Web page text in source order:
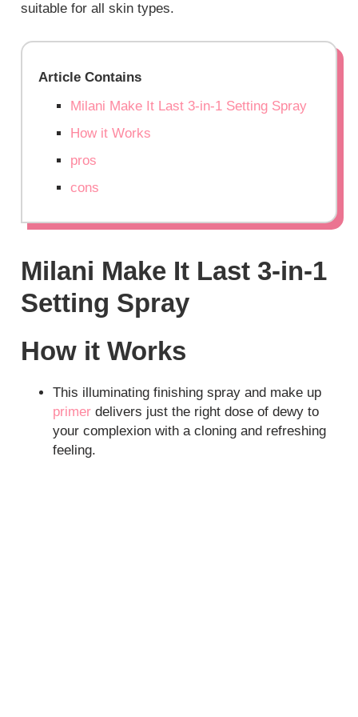
suitable for all skin types.
Article Contains
Milani Make It Last 3-in-1 Setting Spray
How it Works
pros
cons
Milani Make It Last 3-in-1
Setting Spray
How it Works
This illuminating finishing spray and make up
primer delivers just the right dose of dewy to
your complexion with a cloning and refreshing
feeling.